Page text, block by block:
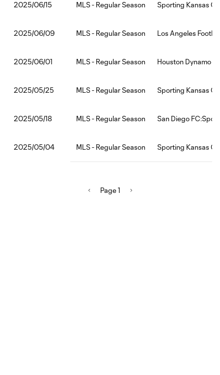
2025/06/15 MLS - Regular Season Sporting Kansas
2025/06/09 MLS - Regular Season Los Angeles
2025/06/01 MLS - Regular Season Houston Dynamo
2025/05/25 MLS - Regular Season Sporting Kansas
2025/05/18 MLS - Regular Season San Diego
2025/05/04 MLS - Regular Season Sporting Kansas
Page 1